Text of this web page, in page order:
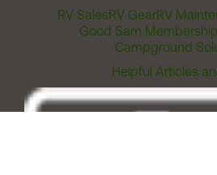
RV SalesRV GearRV
Good Sam
Campground
Helpful Articles